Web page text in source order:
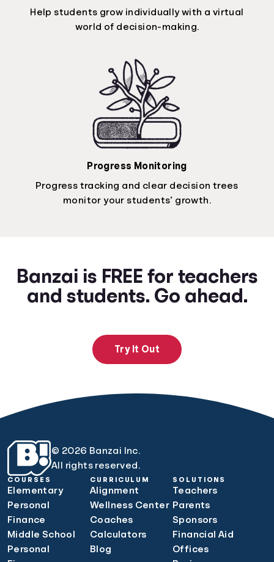
Help students grow individually with a virtual
world of decision-making.
Progress Monitoring
Progress tracking and clear decision trees
monitor your students’ growth.
Banzai is FREE for teachers
and students. Go ahead.
Try It Out
© 2026 Banzai Inc.
All rights reserved.
COURSES
Elementary
Personal
Finance
Middle School
Personal
CURRICULUM
Alignment
Wellness Center
Coaches
Calculators
Blog
SOLUTIONS
Teachers
Parents
Sponsors
Financial Aid
Offices